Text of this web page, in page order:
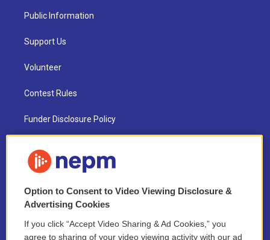
Public Information
Support Us
Volunteer
Contest Rules
Funder Disclosure Policy
NEPM EEO Reports & Statement
2021 License Renewal
Option to Consent to Video Viewing Disclosure &
Advertising Cookies
If you click “Accept Video Sharing & Ad Cookies,” you
agree to sharing of your video viewing activity with our ad